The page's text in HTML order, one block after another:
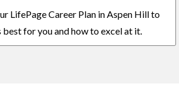
LifePage Career Plan in Aspen Hill to
best for you and how to excel at it.